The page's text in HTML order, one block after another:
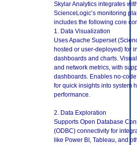
Skylar Analytics integrates
ScienceLogic’s monitoring
includes the following core
1. Data Visualization
Uses Apache Superset
hosted or user-deployed) for
dashboards and charts.
and network metrics, with
dashboards. Enables no-
for quick insights into system
performance.
2. Data Exploration
Supports Open Database
(ODBC) connectivity for
like Power BI, Tableau, and